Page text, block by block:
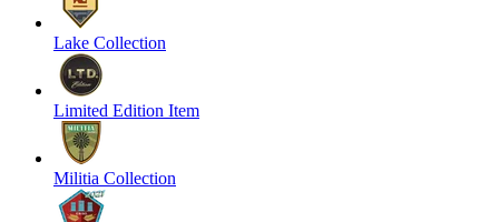
Lake Collection
Limited Edition Item
Militia Collection